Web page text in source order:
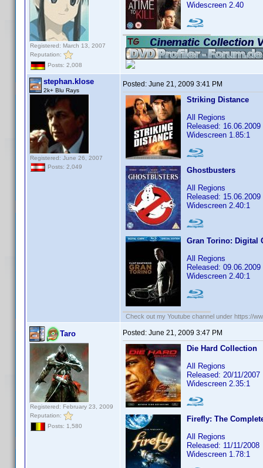
Registered: March 13, 2007
Reputation:
Posts: 2,008
Widescreen 2.40
stephan.klose
2k+ Blu Rays
Registered: June 26, 2007
Posts: 2,049
Posted: June 21, 2009 3:41 PM
Striking Distance
All Regions
Released: 16.06.2009
Widescreen 1.85:1
Ghostbusters
All Regions
Released: 15.06.2009
Widescreen 2.40:1
Gran Torino: Digital
All Regions
Released: 09.06.2009
Widescreen 2.40:1
Check out my Youtube channel under https://
Taro
Registered: February 23, 2009
Reputation:
Posts: 1,580
Posted: June 21, 2009 3:47 PM
Die Hard Collection
All Regions
Released: 20/11/2007
Widescreen 2.35:1
Firefly: The
All Regions
Released: 11/11/2008
Widescreen 1.78:1